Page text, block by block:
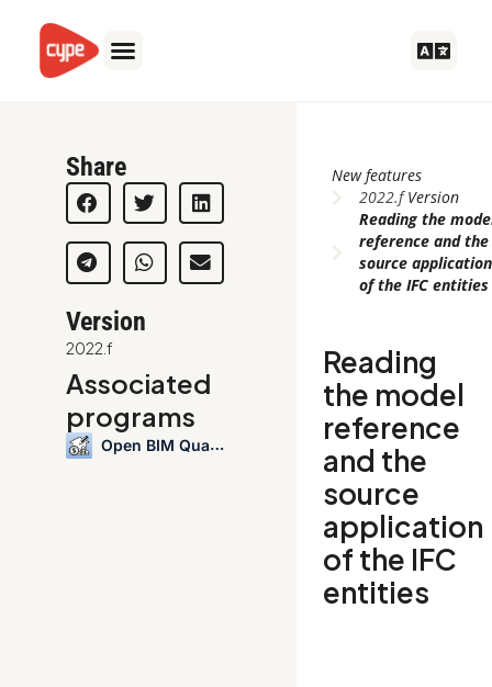
content
Share
Version
2022.f
Associated
programs
Open BIM Quantities
New features
2022.fVersion
Reading the
reference and the
source application
of the IFC entities
Reading
the model
reference
and the
source
application
of the IFC
entities